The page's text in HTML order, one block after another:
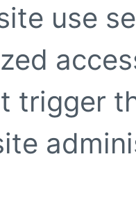
use
trigger